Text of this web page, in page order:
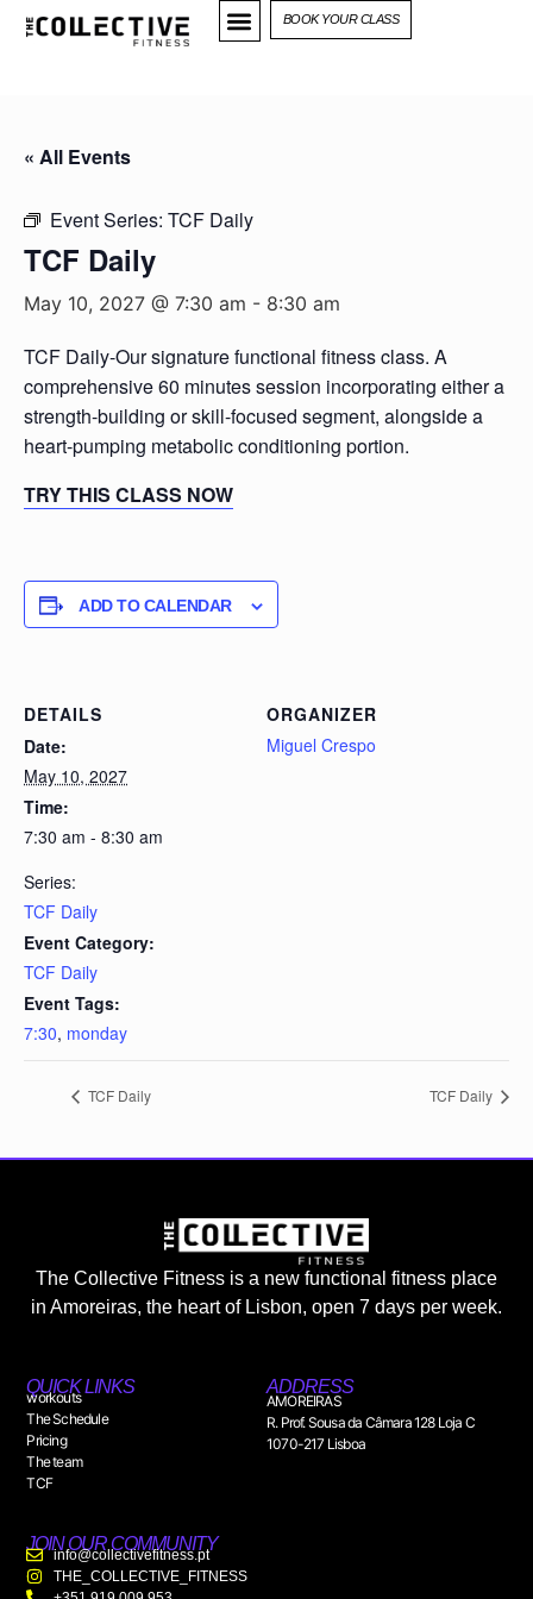
BOOK YOUR CLASS
« All Events
Event Series: TCF Daily
TCF Daily
May 10, 2027 @ 7:30 am - 8:30 am
TCF Daily-Our signature functional fitness class. A
comprehensive 60 minutes session incorporating either a
strength-building or skill-focused segment, alongside a
heart-pumping metabolic conditioning portion.
TRY THIS CLASS NOW
ADD TO CALENDAR
DETAILS
Date:
May 10, 2027
Time:
7:30 am - 8:30 am
Series:
TCF Daily
Event Category:
TCF Daily
Event Tags:
7:30, monday
ORGANIZER
Miguel Crespo
TCF Daily TCF Daily
The Collective Fitness is a new functional fitness place
in Amoreiras, the heart of Lisbon, open 7 days per week.
QUICK LINKS
workouts
The Schedule
Pricing
The team
TCF
ADDRESS
AMOREIRAS
R. Prof. Sousa da Câmara 128 Loja C
1070-217 Lisboa
JOIN OUR COMMUNITY
info@collectivefitness.pt
THE_COLLECTIVE_FITNESS